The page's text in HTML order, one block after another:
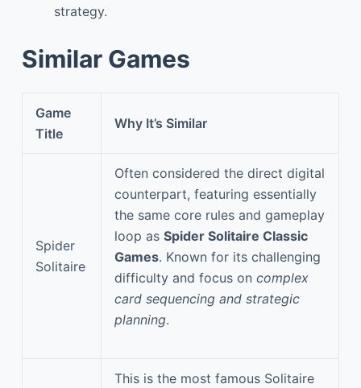
strategy.
Similar Games
Game
Title
Why It’s Similar
Spider
Solitaire
Often considered the direct digital
counterpart, featuring essentially
the same core rules and gameplay
loop as Spider Solitaire Classic
Games. Known for its challenging
difficulty and focus on complex
card sequencing and strategic
planning.
This is the most famous Solitaire